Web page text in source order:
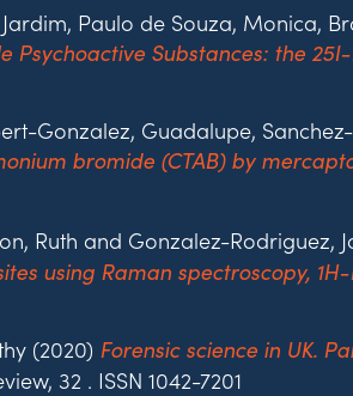
Paulo de Souza, Monica,
Substances: the
Gonzalez, Guadalupe,
bromide (CTAB) by
Ruth and Gonzalez-Rodriguez,
using Raman spectroscopy,
(2020) Forensic science in UK.
32 . ISSN 1042-7201